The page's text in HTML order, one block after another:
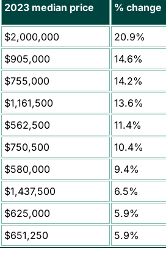
2023 median price % change
$2,000,000
20.9%
$905,000
14.6%
$755,000
14.2%
$1,161,500
13.6%
$562,500
11.4%
$750,500
10.4%
$580,000
9.4%
$1,437,500
6.5%
$625,000
5.9%
$651,250 5.9%